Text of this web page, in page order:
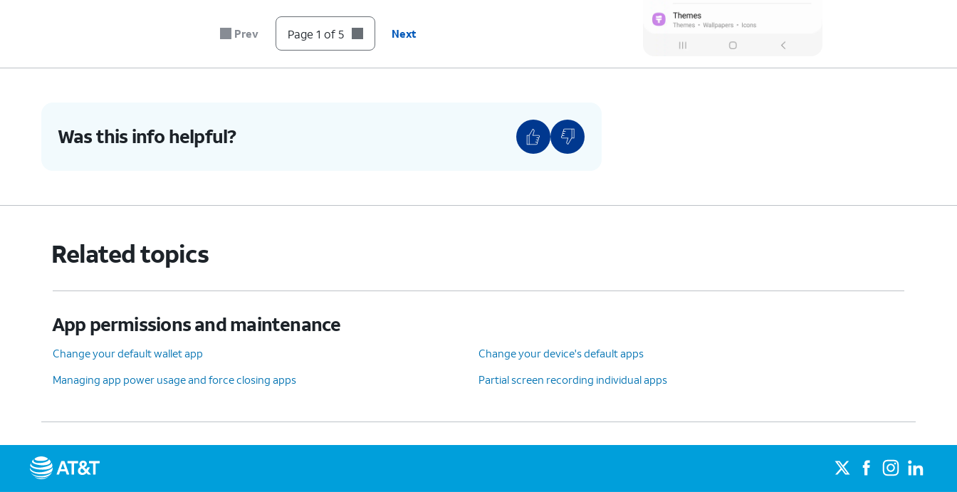
Prev Page 1 of 5 Next
Was this info helpful?
Related topics
App permissions and maintenance
Change your default wallet app
Change your device's default apps
Managing app power usage and force closing apps
Partial screen recording individual apps